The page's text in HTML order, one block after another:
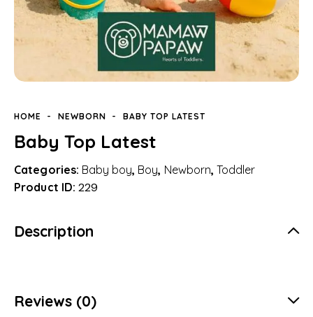
HOME NEWBORN BABY TOP LATEST
Baby Top Latest
Categories: Baby boy, Boy, Newborn, Toddler
Product ID:229
Description
Reviews (0)